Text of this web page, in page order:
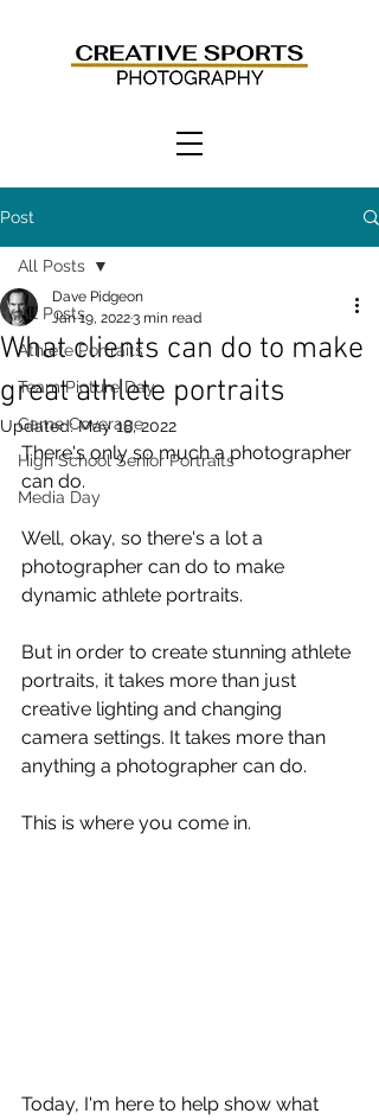
Post
All Posts
Athlete Portraits
Team Picture Day
Game Coverage
High School Senior Portraits
Media Day
All Posts
What clients can do to make
great athlete portraits
Dave Pidgeon
Jan 19, 20223 min read
Updated:May 18, 2022
There's only so much a photographer
can do.
Well, okay, so there's a lot a
photographer can do to make
dynamic athlete portraits.
But in order to create stunning athlete
portraits, it takes more than just
creative lighting and changing
camera settings. It takes more than
anything a photographer can do.
This is where you come in.
Today, I'm here to help show what